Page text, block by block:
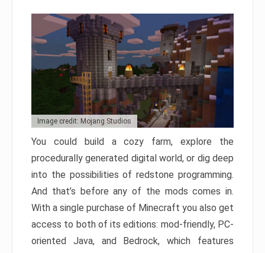
Image credit: Mojang Studios
You could build a cozy farm, explore the
procedurally generated digital world, or dig deep
into the possibilities of redstone programming.
And that’s before any of the mods comes in.
With a single purchase of Minecraft you also get
access to both of its editions: mod-friendly, PC-
oriented Java, and Bedrock, which features